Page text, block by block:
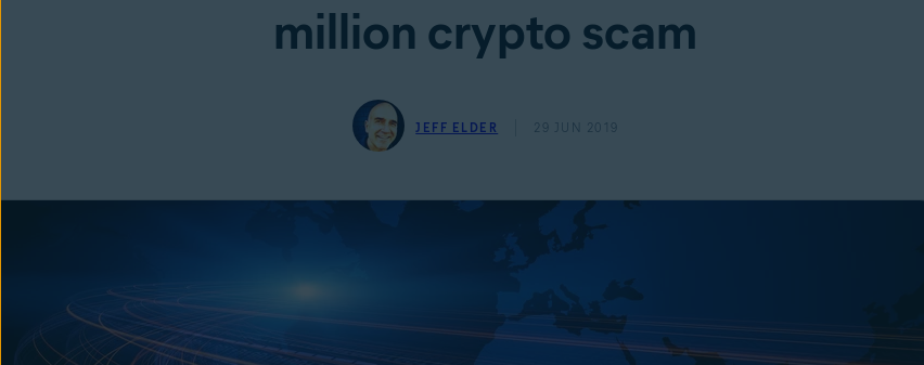
million crypto scam
JEFF ELDER 29 JUN 2019